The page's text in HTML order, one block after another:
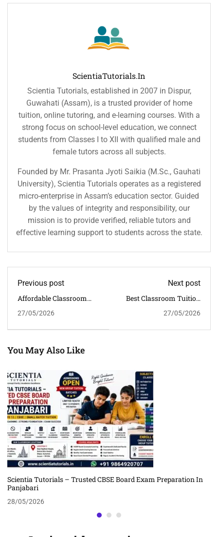
ScientiaTutorials.in
Scientia Tutorials, established in 2007 in Dispur,
Guwahati (Assam), is a trusted provider of home
tuition, online tutoring, and e-learning courses. With a
strong focus on school-level education, we connect
students from Classes I to XII with qualified male and
female tutors across all subjects.
Founded by Mr. Prasanta Jyoti Saikia (M.Sc., Gauhati
University), Scientia Tutorials operates as a registered
micro-enterprise in Assam’s education sector. Guided
by the values of integrity and responsibility, our
mission is to provide verified, reliable tutors and
effective learning support to students across the state.
Previous post
Affordable Classroom
With Proven CBSE
27/05/2026
Next post
Best Classroom Tuition
For Academic Growth
27/05/2026
You May Also Like
Scientia Tutorials – Trusted CBSE Board Exam Preparation In
Panjabari
28/05/2026